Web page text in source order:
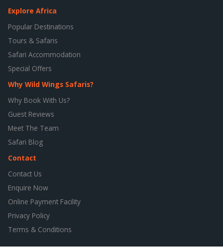
Explore Africa
Popular Destinations
Tours & Safaris
Safari Accommodation
Special Offers
Why Wild Wings Safaris?
Why Book With Us?
Guest Reviews
Meet The Team
Safari Blog
Contact
Contact Us
Enquire Now
Online Payment Facility
Privacy Policy
Terms & Conditions